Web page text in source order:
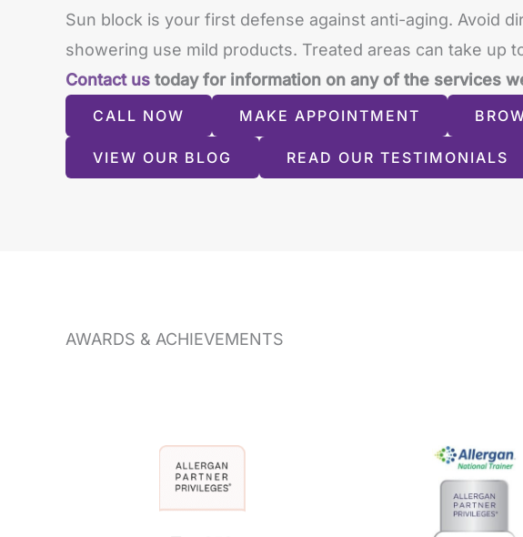
Sun block is your first defense against anti-aging. Avoid
showering use mild products. Treated areas can take up
Contact us today for information on any of the services
CALL NOW MAKE APPOINTMENT
VIEW OUR BLOG READ OUR TESTIMONIALS
AWARDS & ACHIEVEMENTS